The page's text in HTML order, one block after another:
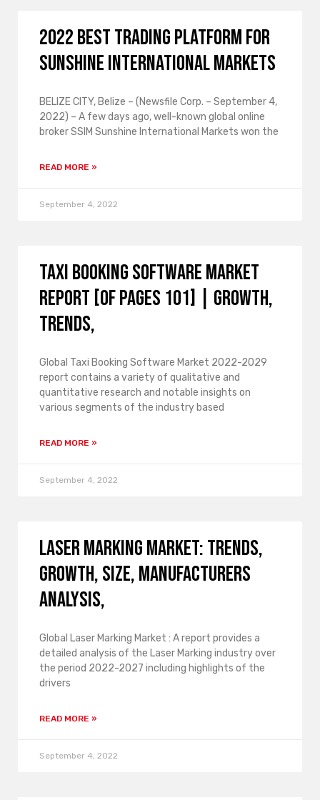
2022 Best Trading Platform for
Sunshine International Markets
BELIZE CITY, Belize – (Newsfile Corp. – September 4,
2022) – A few days ago, well-known global online
broker SSIM Sunshine International Markets won the
READ MORE »
September 4, 2022
Taxi Booking Software Market
Report [of Pages 101] | growth,
trends,
Global Taxi Booking Software Market 2022-2029
report contains a variety of qualitative and
quantitative research and notable insights on
various segments of the industry based
READ MORE »
September 4, 2022
Laser Marking Market: Trends,
Growth, Size, Manufacturers
Analysis,
Global Laser Marking Market : A report provides a
detailed analysis of the Laser Marking industry over
the period 2022-2027 including highlights of the
drivers
READ MORE »
September 4, 2022